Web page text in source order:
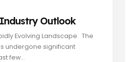
Outlook
Evolving Landscape The
undergone significant
few...